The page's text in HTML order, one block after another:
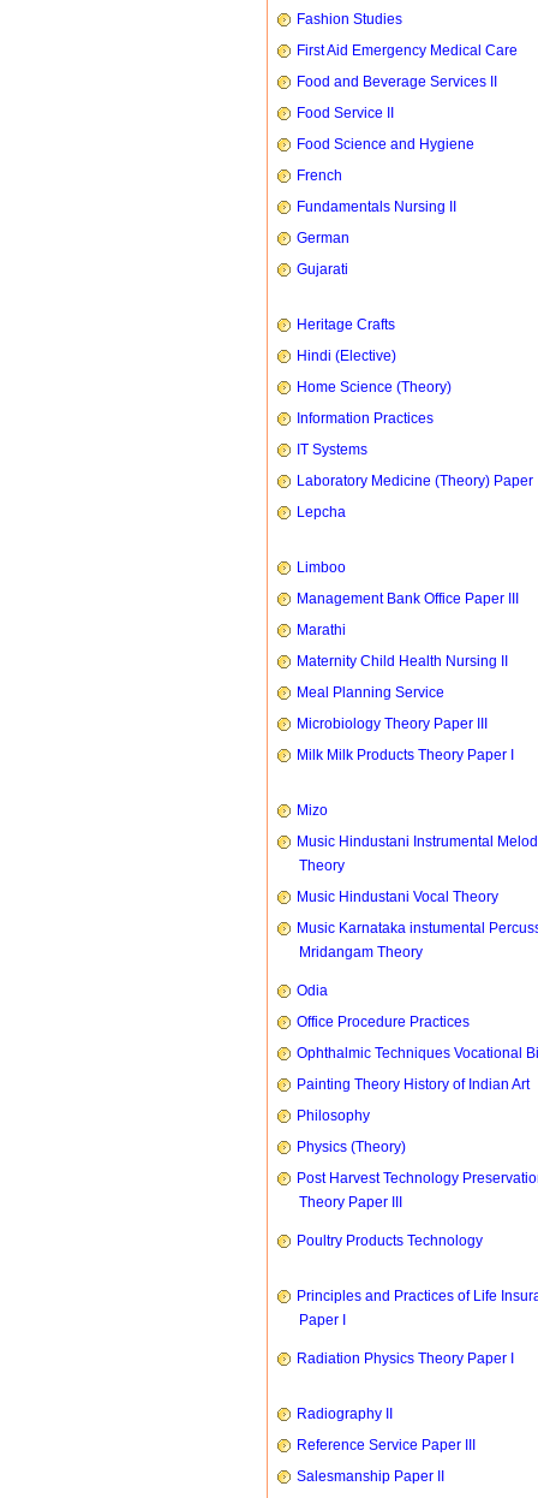
Fashion Studies
First Aid Emergency Medical Care
Food and Beverage Services II
Food Service II
Food Science and Hygiene
French
Fundamentals Nursing II
German
Gujarati
Heritage Crafts
Hindi (Elective)
Home Science (Theory)
Information Practices
IT Systems
Laboratory Medicine (Theory) Paper
Lepcha
Limboo
Management Bank Office Paper III
Marathi
Maternity Child Health Nursing II
Meal Planning Service
Microbiology Theory Paper III
Milk Milk Products Theory Paper I
Mizo
Music Hindustani Instrumental
Theory
Music Hindustani Vocal Theory
Music Karnataka instumental
Mridangam Theory
Odia
Office Procedure Practices
Ophthalmic Techniques Vocational
Painting Theory History of Indian Art
Philosophy
Physics (Theory)
Post Harvest Technology
Theory Paper III
Poultry Products Technology
Principles and Practices of Life
Paper I
Radiation Physics Theory Paper I
Radiography II
Reference Service Paper III
Salesmanship Paper II